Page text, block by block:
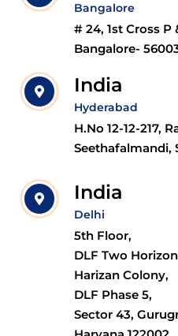
Bangalore
# 24, 1st Cross P
Bangalore-
India
Hyderabad
H.No 12-12-217,
Seethafalmandi,
India
Delhi
5th Floor,
DLF Two
Harizan Colony,
DLF Phase 5,
Sector 43,